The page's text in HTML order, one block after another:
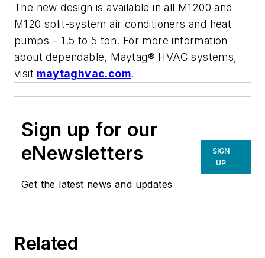
The new design is available in all M1200 and
M120 split-system air conditioners and heat
pumps – 1.5 to 5 ton. For more information
about dependable, Maytag® HVAC systems,
visit maytaghvac.com.
Sign up for our
eNewsletters
Get the latest news and updates
SIGN
UP
Related